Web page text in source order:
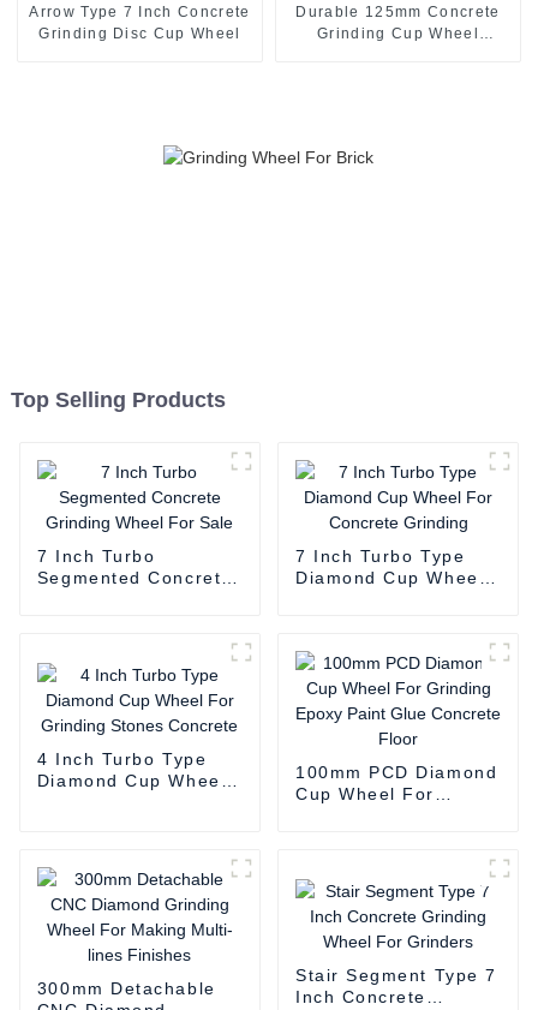
Arrow Type 7 Inch Concrete
Grinding Disc Cup Wheel
Durable 125mm Concrete
Grinding Cup Wheel
Top Selling Products
7 Inch Turbo
Segmented Concrete
7 Inch Turbo Type
Diamond Cup Wheel
4 Inch Turbo Type
Diamond Cup Wheel
100mm PCD Diamond
Cup Wheel For
300mm Detachable
Stair Segment Type 7
Inch Concrete